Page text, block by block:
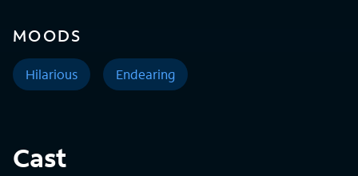
MOODS
Hilarious Endearing
Cast